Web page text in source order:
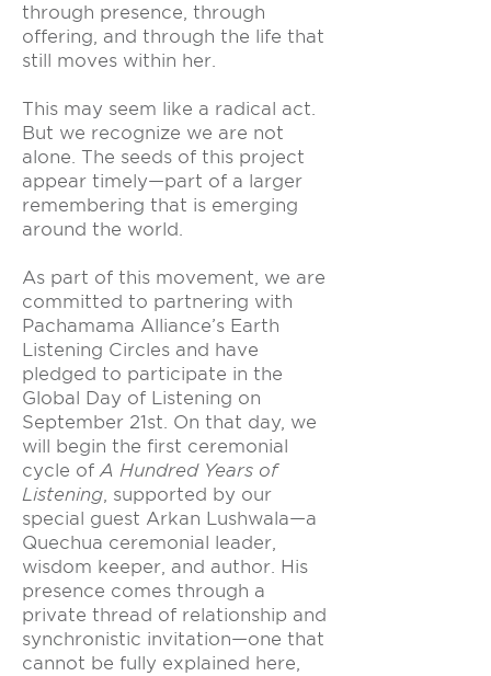
through presence, through
offering, and through the life that
still moves within her.
This may seem like a radical act.
But we recognize we are not
alone. The seeds of this project
appear timely—part of a larger
remembering that is emerging
around the world.
As part of this movement, we are
committed to partnering with
Pachamama Alliance’s Earth
Listening Circles and have
pledged to participate in the
Global Day of Listening on
September 21st. On that day, we
will begin the first ceremonial
cycle ofA Hundred Years of
Listening, supported by our
special guest Arkan Lushwala—a
Quechua ceremonial leader,
wisdom keeper, and author. His
presence comes through a
private thread of relationship and
synchronistic invitation—one that
cannot be fully explained here,